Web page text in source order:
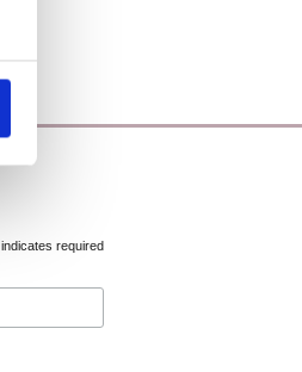
indicates required